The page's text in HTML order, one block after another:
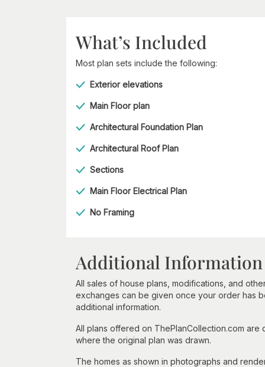
What’s Included
Most plan sets include the following:
Exterior elevations
Main Floor plan
Architectural Foundation Plan
Architectural Roof Plan
Sections
Main Floor Electrical Plan
No Framing
Additional Information
All sales of house plans, modifications, and
exchanges can be given once your order has
additional information.
All plans offered on ThePlanCollection.com
where the original plan was drawn.
The homes as shown in photographs and